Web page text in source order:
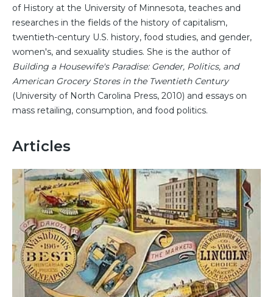
of History at the University of Minnesota, teaches and
researches in the fields of the history of capitalism,
twentieth-century U.S. history, food studies, and gender,
women's, and sexuality studies. She is the author of
Building a Housewife's Paradise: Gender, Politics, and
American Grocery Stores in the Twentieth Century
(University of North Carolina Press, 2010) and essays on
mass retailing, consumption, and food politics.
Articles